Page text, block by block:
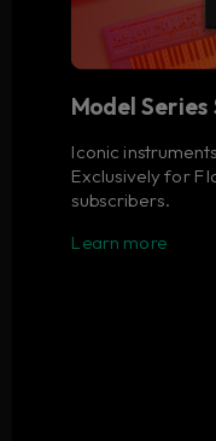
Model
Iconic
Exclusively for
subscribers.
Learn more